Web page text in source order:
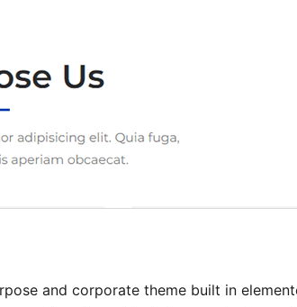
and corporate theme built in